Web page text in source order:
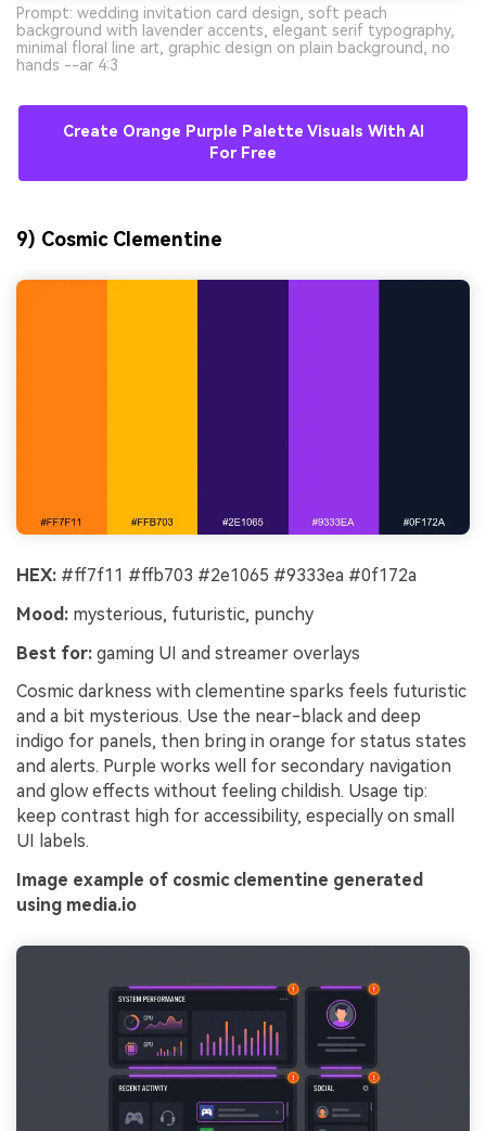
Prompt: wedding invitation card design, soft peach
background with lavender accents, elegant serif typography,
minimal floral line art, graphic design on plain background, no
hands --ar 4:3
Create Orange Purple Palette Visuals With AI
For Free
9) Cosmic Clementine
HEX: #ff7f11 #ffb703 #2e1065 #9333ea #0f172a
Mood: mysterious, futuristic, punchy
Best for: gaming UI and streamer overlays
Cosmic darkness with clementine sparks feels futuristic
and a bit mysterious. Use the near-black and deep
indigo for panels, then bring in orange for status states
and alerts. Purple works well for secondary navigation
and glow effects without feeling childish. Usage tip:
keep contrast high for accessibility, especially on small
UI labels.
Image example of cosmic clementine generated
using media.io